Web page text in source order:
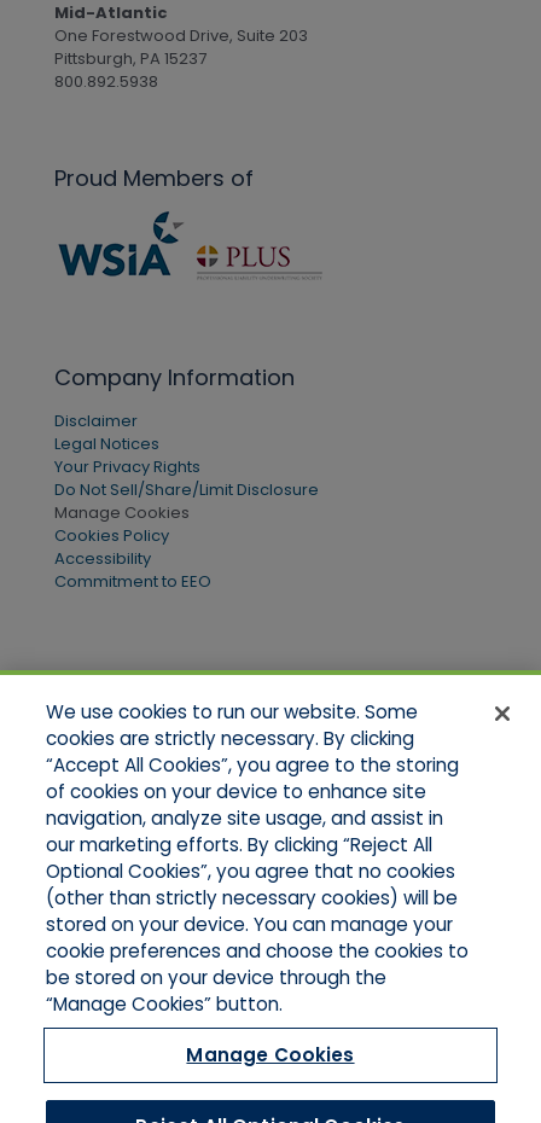
Mid-Atlantic
One Forestwood Drive, Suite 203
Pittsburgh, PA 15237
800.892.5938
Proud Members of
Company Information
Disclaimer
Legal Notices
Your Privacy Rights
Do Not Sell/Share/Limit Disclosure
Manage Cookies
Cookies Policy
Accessibility
Commitment to EEO
Quick Links
Home
About Us
Applications
Products
Product Brochures
Online Quotes
Request An Appointment
Contact Northeast
Contact Mid-Atlantic
We use cookies to run our website. Some
cookies are strictly necessary. By clicking
“Accept All Cookies”, you agree to the storing
of cookies on your device to enhance site
navigation, analyze site usage, and assist in
our marketing efforts. By clicking “Reject All
Optional Cookies”, you agree that no cookies
(other than strictly necessary cookies) will be
stored on your device. You can manage your
cookie preferences and choose the cookies to
be stored on your device through the
“Manage Cookies” button.
Manage Cookies